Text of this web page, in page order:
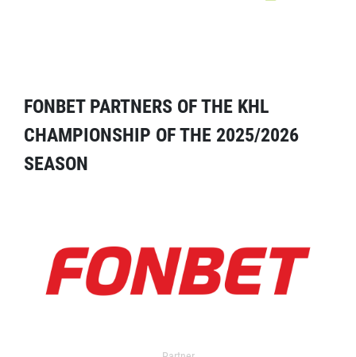
FONBET PARTNERS OF THE KHL
CHAMPIONSHIP OF THE 2025/2026
SEASON